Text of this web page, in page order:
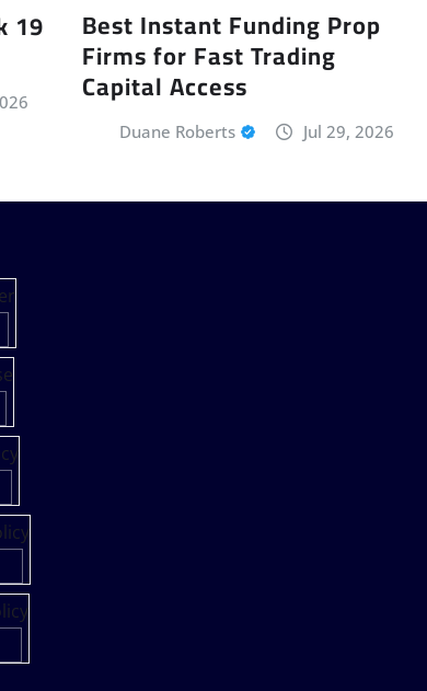
19 Best Instant Funding Prop
Firms for Fast Trading
Capital Access
Duane Roberts Jul 29, 2026